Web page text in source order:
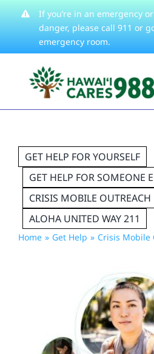
content
If you’re in an emergency
danger, please call 911 or
emergency room.
Learn About
Stories
Resources
About
GET HELP FOR YOURSELF
GET HELP FOR SOMEONE
CRISIS MOBILE OUTREACH
ALOHA UNITED WAY 211
Home Get Help Crisis Mobile